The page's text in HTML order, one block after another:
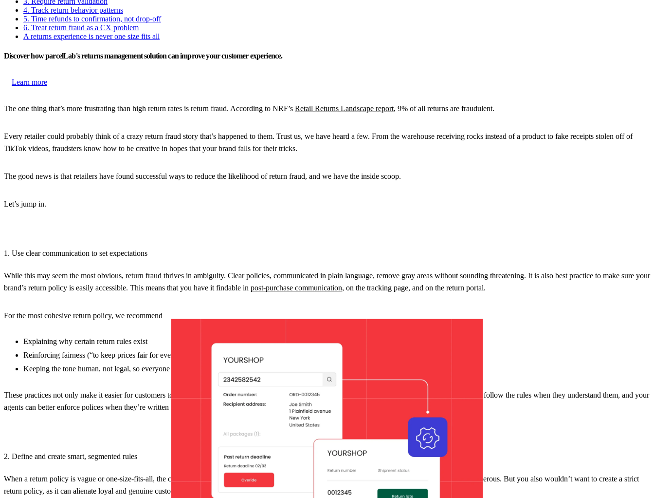
4. Track return behavior patterns
5. Time refunds to confirmation, not drop-off
6. Treat return fraud as a CX problem
A returns experience is never one size fits all
Discover how parcelLab's returns management solution can improve your customer experience.
Learn more
The one thing that’s more frustrating than high return rates is return fraud. According to NRF’s Retail Returns Landscape report, 9% of all returns are fraudulent.
Every retailer could probably think of a crazy return fraud story that’s happened to them. Trust us, we have heard a few. From the warehouse receiving rocks instead of a product to fake receipts stolen off of
TikTok videos, fraudsters know how to be creative in hopes that your brand falls for their tricks.
The good news is that retailers have found successful ways to reduce the likelihood of return fraud, and we have the inside scoop.
Let’s jump in.
1. Use clear communication to set expectations
While this may seem the most obvious, return fraud thrives in ambiguity. Clear policies, communicated in plain language, remove gray areas without sounding threatening. It is also best practice to make sure your
brand’s return policy is easily accessible. This means that you have it findable in post-purchase communication, on the tracking page, and on the return portal.
For the most cohesive return policy, we recommend
Explaining why certain return rules exist
Reinforcing fairness (“to keep prices fair for everyone”)
Keeping the tone human, not legal, so everyone can understand
These practices not only make it easier for customers to understand but also ease the burden on your customer service team. Customers are far more likely to follow the rules when they understand them, and your
agents can better enforce polices when they’re written in plain language.
2. Define and create smart, segmented rules
When a return policy is vague or one-size-fits-all, the chances of fraud increase dramatically. Fraudsters thrive when rules are predictable and universally generous. But you also wouldn’t want to create a strict
return policy, as it can alienate loyal and genuine customers who want to shop with your brand.